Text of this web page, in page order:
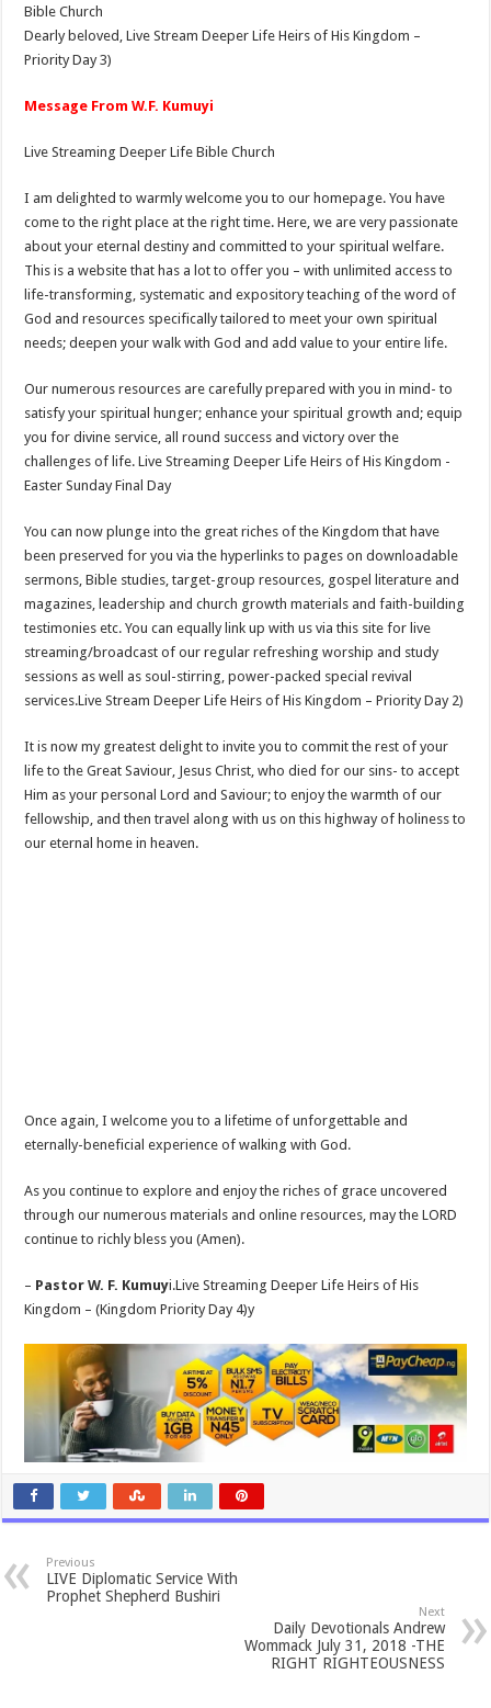
Bible Church
Dearly beloved, Live Stream Deeper Life Heirs of His Kingdom –
Priority Day 3)
Message From W.F. Kumuyi
Live Streaming Deeper Life Bible Church
I am delighted to warmly welcome you to our homepage. You have
come to the right place at the right time. Here, we are very passionate
about your eternal destiny and committed to your spiritual welfare.
This is a website that has a lot to offer you – with unlimited access to
life-transforming, systematic and expository teaching of the word of
God and resources specifically tailored to meet your own spiritual
needs; deepen your walk with God and add value to your entire life.
Our numerous resources are carefully prepared with you in mind- to
satisfy your spiritual hunger; enhance your spiritual growth and; equip
you for divine service, all round success and victory over the
challenges of life. Live Streaming Deeper Life Heirs of His Kingdom -
Easter Sunday Final Day
You can now plunge into the great riches of the Kingdom that have
been preserved for you via the hyperlinks to pages on downloadable
sermons, Bible studies, target-group resources, gospel literature and
magazines, leadership and church growth materials and faith-building
testimonies etc. You can equally link up with us via this site for live
streaming/broadcast of our regular refreshing worship and study
sessions as well as soul-stirring, power-packed special revival
services.Live Stream Deeper Life Heirs of His Kingdom – Priority Day 2)
It is now my greatest delight to invite you to commit the rest of your
life to the Great Saviour, Jesus Christ, who died for our sins- to accept
Him as your personal Lord and Saviour; to enjoy the warmth of our
fellowship, and then travel along with us on this highway of holiness to
our eternal home in heaven.
Once again, I welcome you to a lifetime of unforgettable and
eternally-beneficial experience of walking with God.
As you continue to explore and enjoy the riches of grace uncovered
through our numerous materials and online resources, may the LORD
continue to richly bless you (Amen).
– Pastor W. F. Kumuyi.Live Streaming Deeper Life Heirs of His
Kingdom – (Kingdom Priority Day 4)y
Previous
LIVE Diplomatic Service With
Prophet Shepherd Bushiri
Next
Daily Devotionals Andrew
Wommack July 31, 2018 -THE
RIGHT RIGHTEOUSNESS